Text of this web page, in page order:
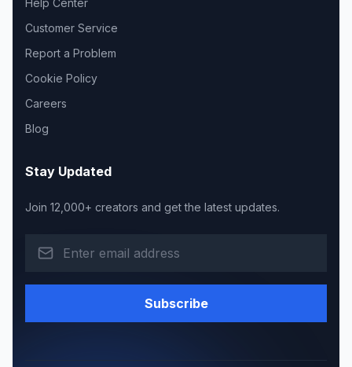
Help Center
Customer Service
Report a Problem
Cookie Policy
Careers
Blog
Stay Updated
Join 12,000+ creators and get the latest updates.
Subscribe